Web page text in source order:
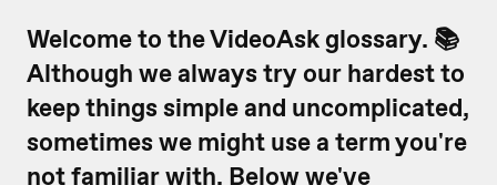
Welcome to the VideoAsk glossary. 📚
Although we always try our hardest to
keep things simple and uncomplicated,
sometimes we might use a term you're
not familiar with. Below we've